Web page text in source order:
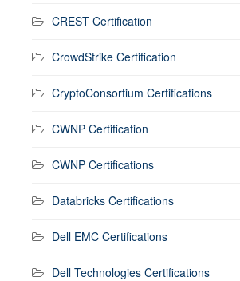
CREST Certification
CrowdStrike Certification
CryptoConsortium Certifications
CWNP Certification
CWNP Certifications
Databricks Certifications
Dell EMC Certifications
Dell Technologies Certifications